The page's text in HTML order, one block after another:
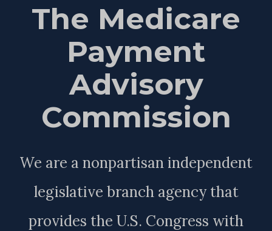
The Medicare
Payment
Advisory
Commission
We are a nonpartisan independent
legislative branch agency that
provides the U.S. Congress with